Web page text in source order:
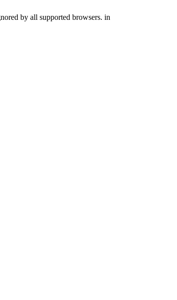
by all supported browsers. in